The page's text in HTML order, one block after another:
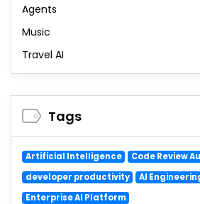
Agents
Music
Travel AI
Tags
Artificial Intelligence
Code Review
developer productivity
AI
Enterprise AI Platform